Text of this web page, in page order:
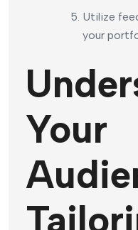
Utilize
your
Your